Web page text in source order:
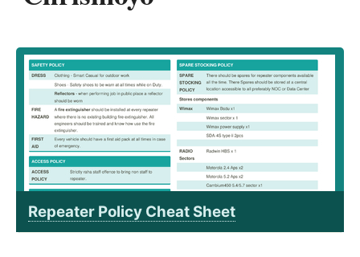
Repeater Policy Cheat Sheet